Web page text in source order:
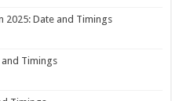
2025: Date and Timings
Timings